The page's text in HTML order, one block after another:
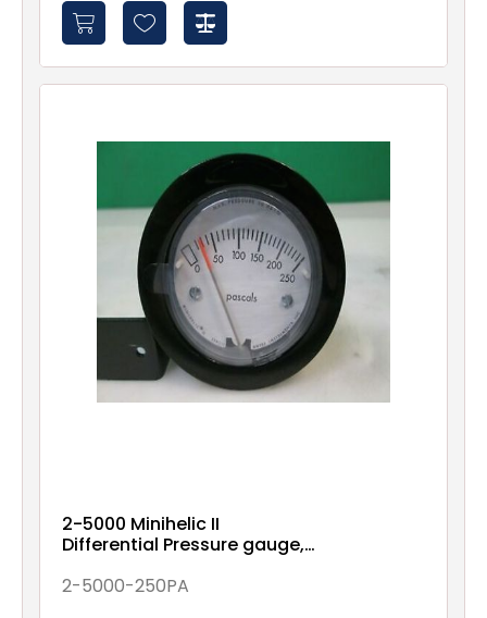
2-5000 Minihelic II
Differential Pressure gauge,
2-5000-250PA